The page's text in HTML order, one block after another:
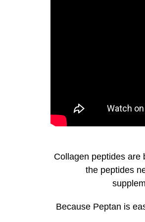
Collagen peptides are
the peptides
Because Peptan is